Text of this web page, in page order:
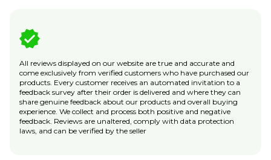
All reviews displayed on our website are true and accurate and
come exclusively from verified customers who have purchased our
products. Every customer receives an automated invitation to a
feedback survey after their order is delivered and where they can
share genuine feedback about our products and overall buying
experience. We collect and process both positive and negative
feedback. Reviews are unaltered, comply with data protection
laws, and can be verified by the seller